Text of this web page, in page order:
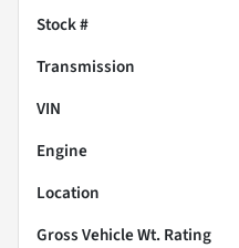
Stock #
Transmission
VIN
Engine
Location
Gross Vehicle Wt. Rating